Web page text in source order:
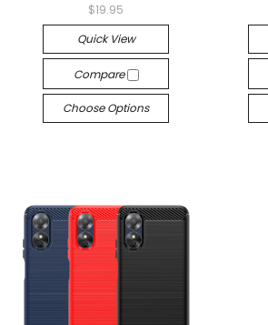
$19.95
Quick View
Compare
Choose Options